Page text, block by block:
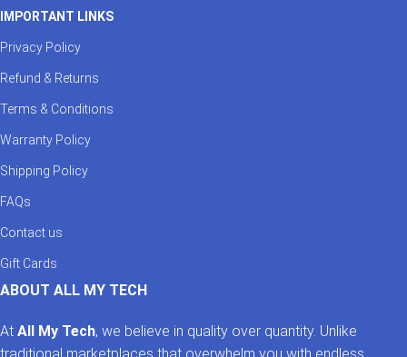
IMPORTANT LINKS
Privacy Policy
Refund & Returns
Terms & Conditions
Warranty Policy
Shipping Policy
FAQs
Contact us
Gift Cards
ABOUT ALL MY TECH
At All My Tech, we believe in quality over quantity. Unlike